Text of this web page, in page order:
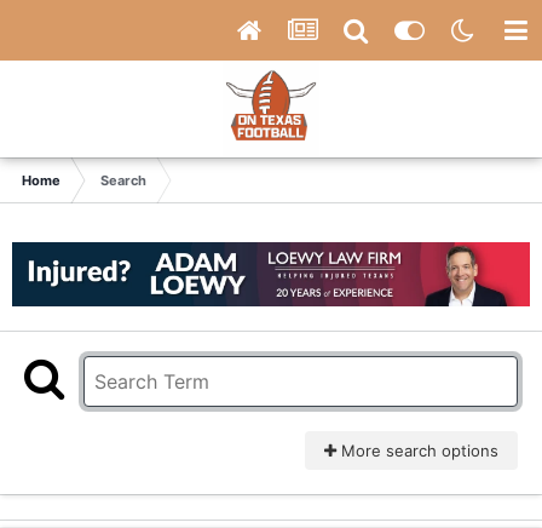
Home Search
More search options